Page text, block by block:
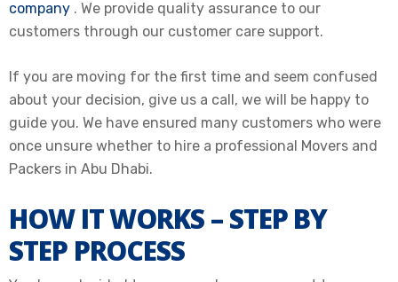
company . We provide quality assurance to our
customers through our customer care support.
If you are moving for the first time and seem confused
about your decision, give us a call, we will be happy to
guide you. We have ensured many customers who were
once unsure whether to hire a professional Movers and
Packers in Abu Dhabi.
HOW IT WORKS – STEP BY
STEP PROCESS